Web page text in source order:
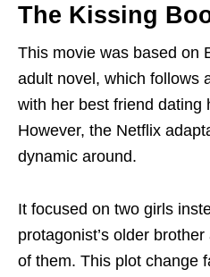
The Kissing
This movie was based on
adult novel, which follows
with her best friend dating
However, the Netflix
dynamic around.
It focused on two girls
protagonist’s older
of them. This plot change